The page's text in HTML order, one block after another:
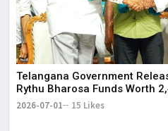
Telangana Government
Rythu Bharosa Funds Worth
2026-07-01 15 Likes